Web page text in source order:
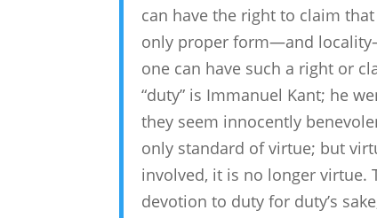
can have the right to claim
only proper form—and
one can have such a right or
“duty” is Immanuel Kant; he
they seem innocently
only standard of virtue; but
involved, it is no longer virtue.
devotion to duty for duty’s